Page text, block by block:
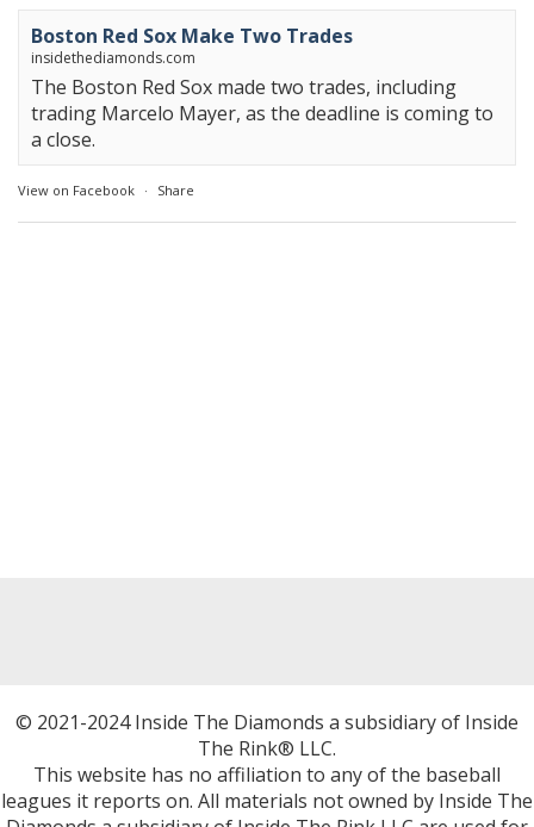
Boston Red Sox Make Two Trades
insidethediamonds.com
The Boston Red Sox made two trades, including
trading Marcelo Mayer, as the deadline is coming to
a close.
View on Facebook · Share
© 2021-2024 Inside The Diamonds a subsidiary of Inside
The Rink® LLC.
This website has no affiliation to any of the baseball
leagues it reports on. All materials not owned by Inside The